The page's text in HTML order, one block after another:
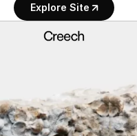
Explore Site